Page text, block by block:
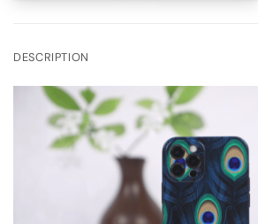
DESCRIPTION